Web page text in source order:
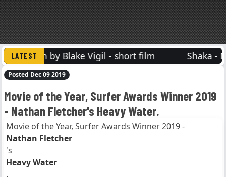
Vision by Blake Vigil - short film Shaka -
Posted Dec 09 2019
Movie of the Year, Surfer Awards Winner 2019
- Nathan Fletcher's Heavy Water.
Movie of the Year, Surfer Awards Winner 2019 -
Nathan Fletcher
's
Heavy Water
.